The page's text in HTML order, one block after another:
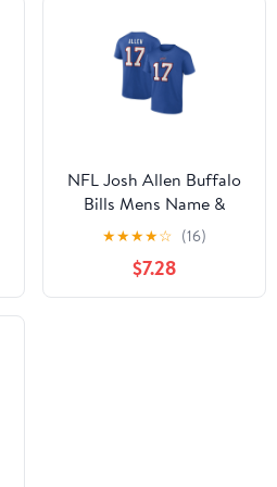
NFL Josh Allen Buffalo
Bills Mens Name &
Number Short Sleeve
★★★★☆ (16)
$7.28